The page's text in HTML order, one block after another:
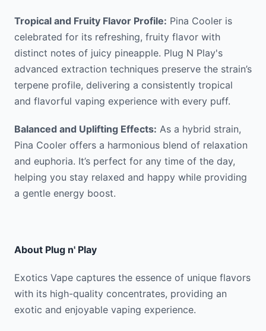
Tropical and Fruity Flavor Profile: Pina Cooler is
celebrated for its refreshing, fruity flavor with
distinct notes of juicy pineapple. Plug N Play's
advanced extraction techniques preserve the strain’s
terpene profile, delivering a consistently tropical
and flavorful vaping experience with every puff.
Balanced and Uplifting Effects: As a hybrid strain,
Pina Cooler offers a harmonious blend of relaxation
and euphoria. It’s perfect for any time of the day,
helping you stay relaxed and happy while providing
a gentle energy boost.
About Plug n' Play
Exotics Vape captures the essence of unique flavors
with its high-quality concentrates, providing an
exotic and enjoyable vaping experience.